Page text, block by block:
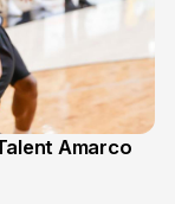
Amarco